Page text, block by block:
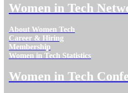
Women in Tech
About Women Tech
Career & Hiring
Membership
Women in Tech Statistics
Women in Tech